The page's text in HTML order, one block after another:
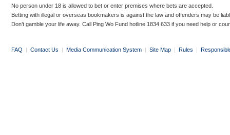
No person under 18 is allowed to bet or enter premises where bets are accepted.
Betting with illegal or overseas bookmakers is against the law and offenders may be
Don’t gamble your life away. Call Ping Wo Fund hotline 1834 633 if you need help or
FAQ | Contact Us | Media Communication System | Site Map | Rules |